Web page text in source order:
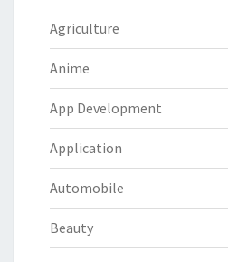
Agriculture
Anime
App Development
Application
Automobile
Beauty